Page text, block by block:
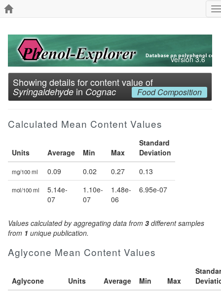
Version 3.6
Showing details for content value of
Syringaldehyde in Cognac Food Composition
Calculated Mean Content Values
Units Average Min Max
Standard
Deviation
mg/100 ml 0.09 0.02 0.27 0.13
mol/100 ml
5.14e-
07
1.10e-
07
1.48e-
06
6.95e-07
Values calculated by aggregating data from 3 different samples
from 1 unique publication.
Aglycone Mean Content Values
Aglycone Units Average Min Max